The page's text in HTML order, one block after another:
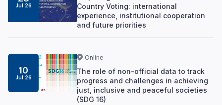
Jul 26
Country Voting: international
experience, institutional cooperation
and future priorities
10
Jul 26
Online
The role of non-official data to track
progress and challenges in achieving
just, inclusive and peaceful societies
(SDG 16)